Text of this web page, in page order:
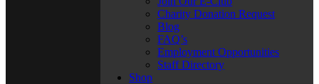
Charity Donation Request
Blog
FAQ’s
Employment Opportunities
Staff Directory
Shop